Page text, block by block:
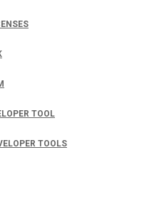
TOOL
TOOLS